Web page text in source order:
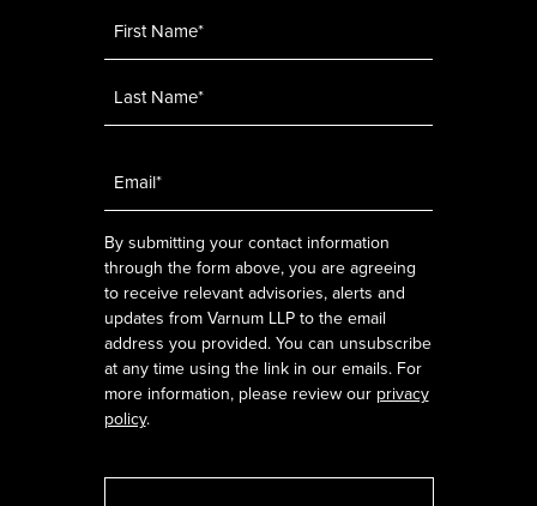
By submitting your contact information
through the form above, you are agreeing
to receive relevant advisories, alerts and
updates from Varnum LLP to the email
address you provided. You can unsubscribe
at any time using the link in our emails. For
more information, please review our privacy
policy.